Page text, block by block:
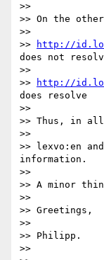
>>
>> On the
>>
>>
http://
does not
>>
>>
http://
does resolve
>>
>> Thus, in all
>>
>> lexvo:en
information.
>>
>> A minor
>>
>> Greetings,
>>
>> Philipp.
>>